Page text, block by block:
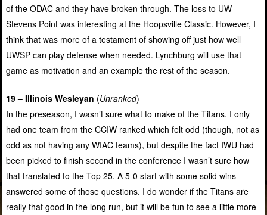
of the ODAC and they have broken through. The loss to UW-
Stevens Point was interesting at the Hoopsville Classic. However, I
think that was more of a testament of showing off just how well
UWSP can play defense when needed. Lynchburg will use that
game as motivation and an example the rest of the season.
19 – Illinois Wesleyan (Unranked)
In the preseason, I wasn’t sure what to make of the Titans. I only
had one team from the CCIW ranked which felt odd (though, not as
odd as not having any WIAC teams), but despite the fact IWU had
been picked to finish second in the conference I wasn’t sure how
that translated to the Top 25. A 5-0 start with some solid wins
answered some of those questions. I do wonder if the Titans are
really that good in the long run, but it will be fun to see a little more